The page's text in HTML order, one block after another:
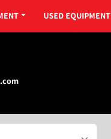
USED EQUIPMENT